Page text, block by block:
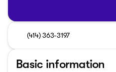
(414) 363-3197
Basic information